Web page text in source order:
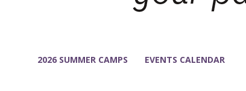
2026 SUMMER CAMPS EVENTS CALENDAR